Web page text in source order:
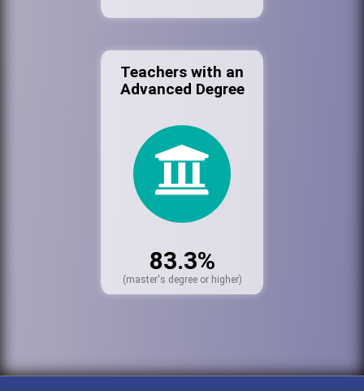
Teachers with an
Advanced Degree
83.3%
(master's degree or higher)